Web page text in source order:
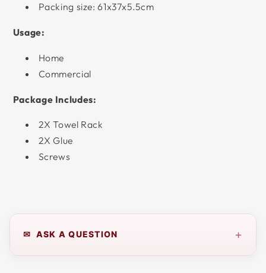
Packing size: 61x37x5.5cm
Usage:
Home
Commercial
Package Includes:
2X Towel Rack
2X Glue
Screws
✉ ASK A QUESTION +